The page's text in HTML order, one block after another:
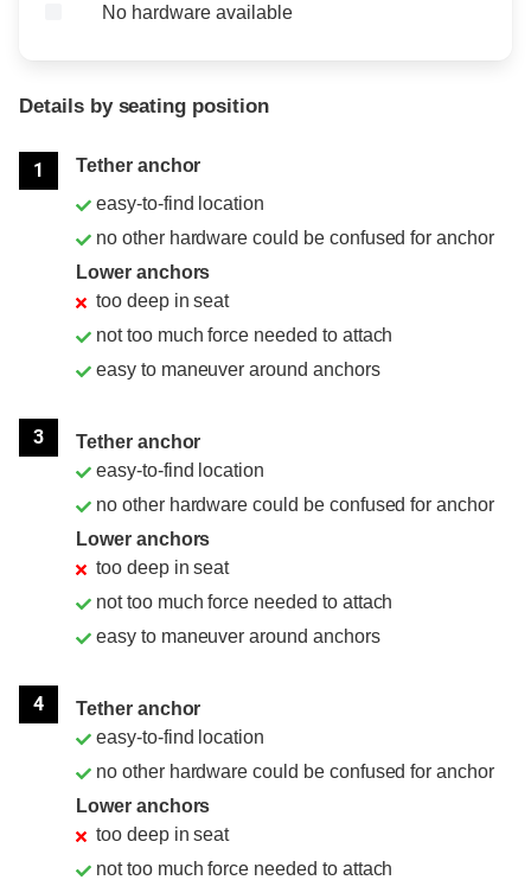
No hardware available
Details by seating position
1
Tether anchor
easy-to-find location
no other hardware could be confused for anchor
Lower anchors
too deep in seat
not too much force needed to attach
easy to maneuver around anchors
3
Tether anchor
easy-to-find location
no other hardware could be confused for anchor
Lower anchors
too deep in seat
not too much force needed to attach
easy to maneuver around anchors
4
Tether anchor
easy-to-find location
no other hardware could be confused for anchor
Lower anchors
too deep in seat
not too much force needed to attach